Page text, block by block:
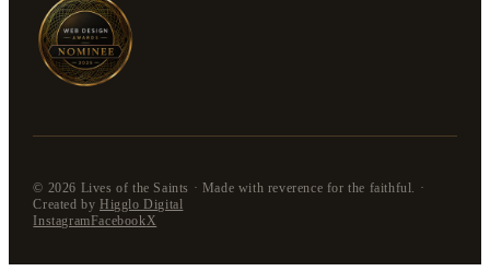
© 2026 Lives of the Saints · Made with reverence for the faithful. ·
Created by Higglo Digital
InstagramFacebookX